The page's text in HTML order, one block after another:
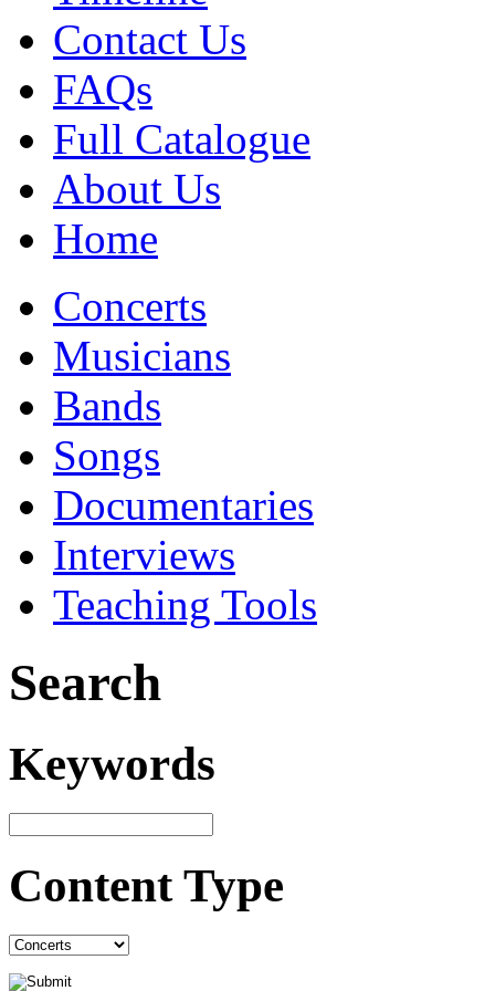
Contact Us
FAQs
Full Catalogue
About Us
Home
Concerts
Musicians
Bands
Songs
Documentaries
Interviews
Teaching Tools
Search
Keywords
Content Type